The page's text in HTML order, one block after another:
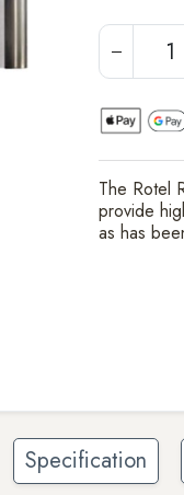
The Rotel
provide
as has
Specification